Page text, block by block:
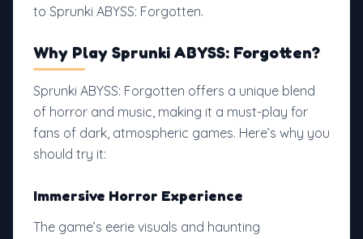
to Sprunki ABYSS: Forgotten.
Why Play Sprunki ABYSS: Forgotten?
Sprunki ABYSS: Forgotten offers a unique blend
of horror and music, making it a must-play for
fans of dark, atmospheric games. Here’s why you
should try it:
Immersive Horror Experience
The game’s eerie visuals and haunting